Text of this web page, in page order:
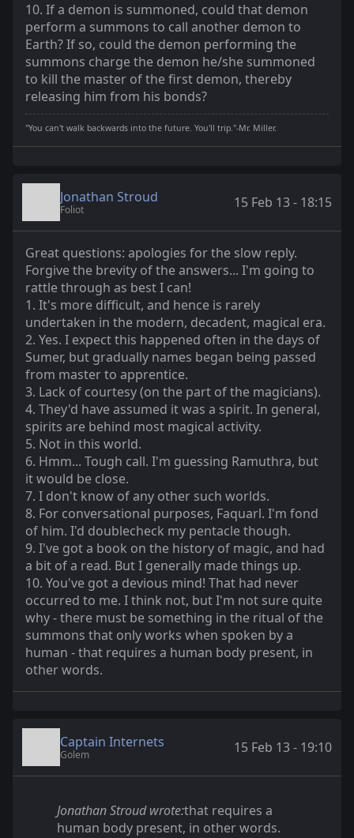
10. If a demon is summoned, could that demon
perform a summons to call another demon to
Earth? If so, could the demon performing the
summons charge the demon he/she summoned
to kill the master of the first demon, thereby
releasing him from his bonds?
"You can't walk backwards into the future. You'll trip."-Mr. Miller.
Jonathan Stroud
Foliot 15 Feb 13 - 18:15
Great questions: apologies for the slow reply.
Forgive the brevity of the answers... I'm going to
rattle through as best I can!
1. It's more difficult, and hence is rarely
undertaken in the modern, decadent, magical era.
2. Yes. I expect this happened often in the days of
Sumer, but gradually names began being passed
from master to apprentice.
3. Lack of courtesy (on the part of the magicians).
4. They'd have assumed it was a spirit. In general,
spirits are behind most magical activity.
5. Not in this world.
6. Hmm... Tough call. I'm guessing Ramuthra, but
it would be close.
7. I don't know of any other such worlds.
8. For conversational purposes, Faquarl. I'm fond
of him. I'd doublecheck my pentacle though.
9. I've got a book on the history of magic, and had
a bit of a read. But I generally made things up.
10. You've got a devious mind! That had never
occurred to me. I think not, but I'm not sure quite
why - there must be something in the ritual of the
summons that only works when spoken by a
human - that requires a human body present, in
other words.
Captain Internets
Golem 15 Feb 13 - 19:10
Jonathan Stroud wrote:that requires a
human body present, in other words.